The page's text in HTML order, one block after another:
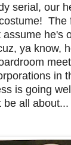
serial, our
The
he's
ya know,
in
is going
be all about...